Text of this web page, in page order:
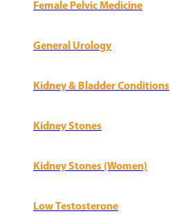
Female Pelvic Medicine
General Urology
Kidney & Bladder Conditions
Kidney Stones
Kidney Stones (Women)
Low Testosterone